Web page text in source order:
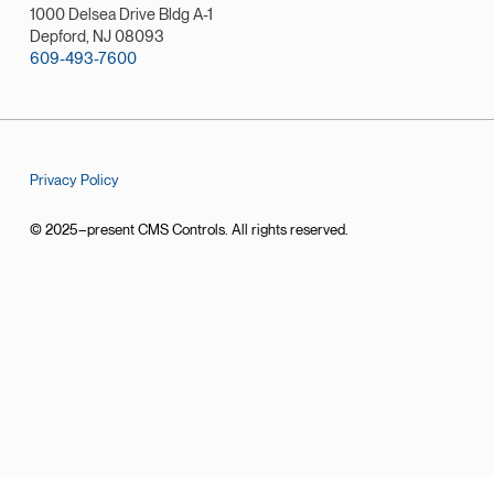
1000 Delsea Drive Bldg A-1
Depford, NJ 08093
609-493-7600
Privacy Policy
© 2025–present CMS Controls. All rights reserved.